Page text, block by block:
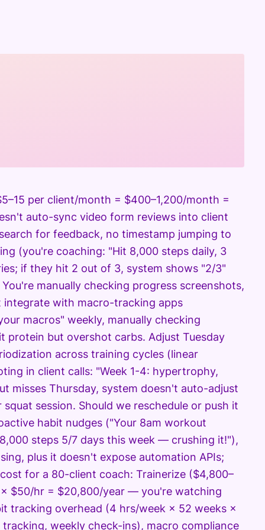
per client/month = $400–1,200/month =
auto-sync video form reviews into client
for feedback, no timestamp jumping to
(you're coaching: "Hit 8,000 steps daily, 3
if they hit 2 out of 3, system shows "2/3"
manually checking progress screenshots,
with macro-tracking apps
macros" weekly, manually checking
protein but overshot carbs. Adjust Tuesday
across training cycles (linear
in client calls: "Week 1-4: hypertrophy,
misses Thursday, system doesn't auto-adjust
session. Should we reschedule or push it
habit nudges ("Your 8am workout
steps 5/7 days this week — crushing it!"),
plus it doesn't expose automation APIs;
for a 80-client coach: Trainerize ($4,800–
$50/hr = $20,800/year — you're watching
tracking overhead (4 hrs/week × 52 weeks ×
weekly check-ins), macro compliance